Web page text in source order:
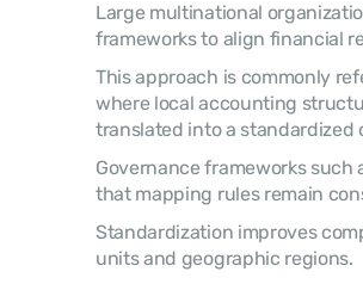
Large multinational
frameworks to align financial
This approach is commonly
where local accounting
translated into a
Governance frameworks such
that mapping rules remain
Standardization improves
units and geographic regions.